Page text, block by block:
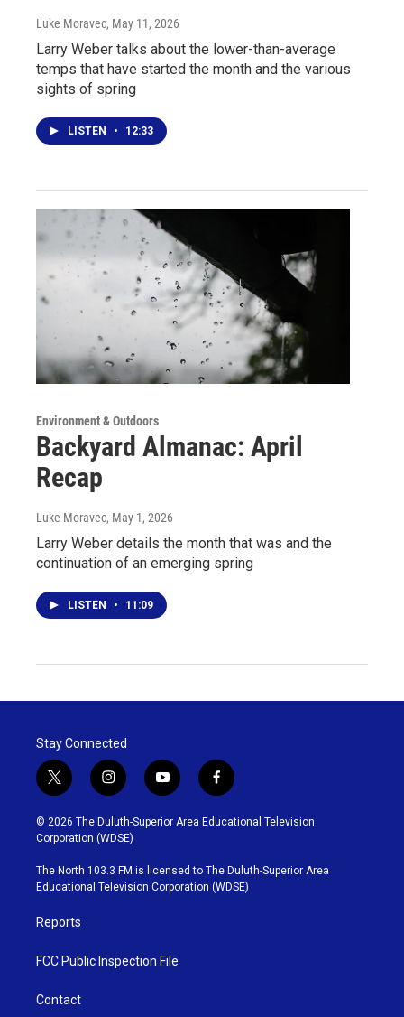
Luke Moravec, May 11, 2026
Larry Weber talks about the lower-than-average
temps that have started the month and the various
sights of spring
LISTEN • 12:33
Environment & Outdoors
Backyard Almanac: April
Recap
Luke Moravec, May 1, 2026
Larry Weber details the month that was and the
continuation of an emerging spring
LISTEN • 11:09
Stay Connected
t
w
i
t
t
e
r
i
n
s
t
g
r
y
o
u
b
e
f
a
c
o
o
k
© 2026 The Duluth-Superior Area Educational Television
Corporation (WDSE)
The North 103.3 FM is licensed to The Duluth-Superior Area
Educational Television Corporation (WDSE)
Reports
FCC Public Inspection File
Contact